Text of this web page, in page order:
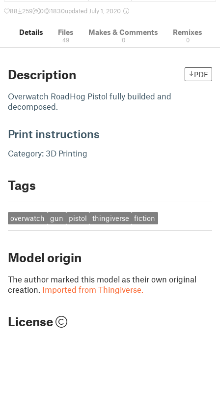
88 259 0 1830updated July 1, 2020
Details Files
49
Makes & Comments
0
Remixes
0
Description PDF
Overwatch RoadHog Pistol fully builded and
decomposed.
Print instructions
Category: 3D Printing
Tags
overwatch gun pistol thingiverse fiction
Model origin
The author marked this model as their own original
creation. Imported from Thingiverse.
License